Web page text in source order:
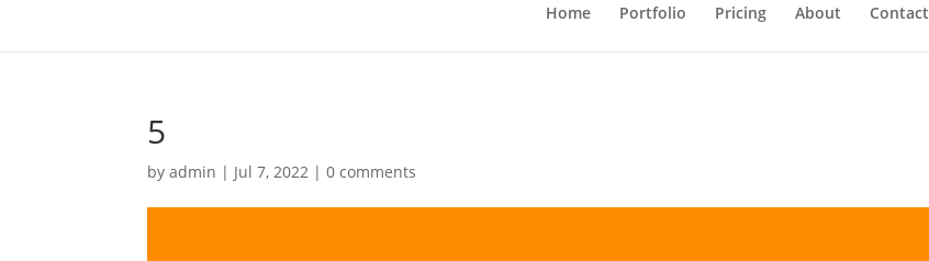
Home Portfolio Pricing About Contact
5
byadmin | Jul 7, 2022 |0 comments